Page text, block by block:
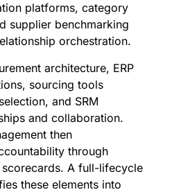
platforms, category
supplier benchmarking
orchestration.
architecture, ERP
sourcing tools
and SRM
and collaboration.
then
through
A full-lifecycle
these elements into